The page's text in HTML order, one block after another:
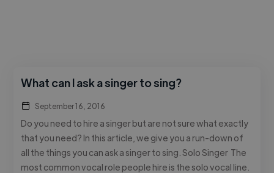
What can I ask a singer to sing?
September 16, 2016
Do you need to hire a singer but are not sure what exactly
that you need? In this article, we give you a run-down of
all the things you can ask a singer to sing. Solo Singer The
most common vocal role people hire is the solo vocal line.